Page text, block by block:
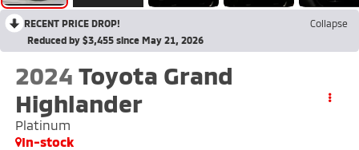
RECENT PRICE DROP!
Collapse
Reduced by $3,455 since May 21, 2026
2024 Toyota Grand
Highlander
Platinum
In-stock